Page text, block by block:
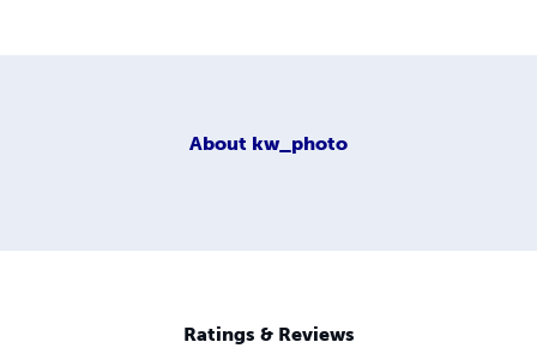
About kw_photo
Ratings & Reviews